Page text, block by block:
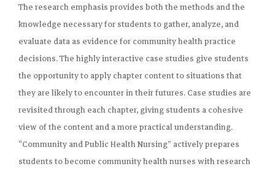
The research emphasis provides both the methods and the
knowledge necessary for students to gather, analyze, and
evaluate data as evidence for community health practice
decisions. The highly interactive case studies give students
the opportunity to apply chapter content to situations that
they are likely to encounter in their futures. Case studies are
revisited through each chapter, giving students a cohesive
view of the content and a more practical understanding.
“Community and Public Health Nursing” actively prepares
students to become community health nurses with research